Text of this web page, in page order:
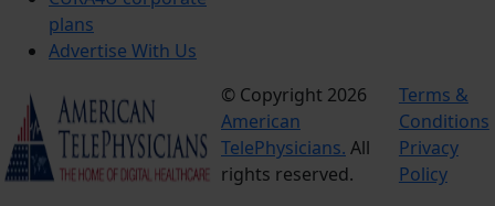
plans
Advertise With Us
© Copyright 2026
American
TelePhysicians. All
rights reserved.
Terms &
Conditions
Privacy
Policy